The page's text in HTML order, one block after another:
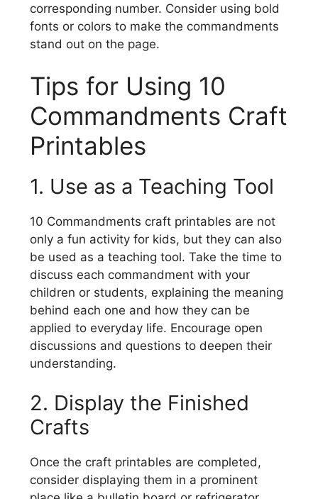
corresponding number. Consider using bold
fonts or colors to make the commandments
stand out on the page.
Tips for Using 10
Commandments Craft
Printables
1. Use as a Teaching Tool
10 Commandments craft printables are not
only a fun activity for kids, but they can also
be used as a teaching tool. Take the time to
discuss each commandment with your
children or students, explaining the meaning
behind each one and how they can be
applied to everyday life. Encourage open
discussions and questions to deepen their
understanding.
2. Display the Finished
Crafts
Once the craft printables are completed,
consider displaying them in a prominent